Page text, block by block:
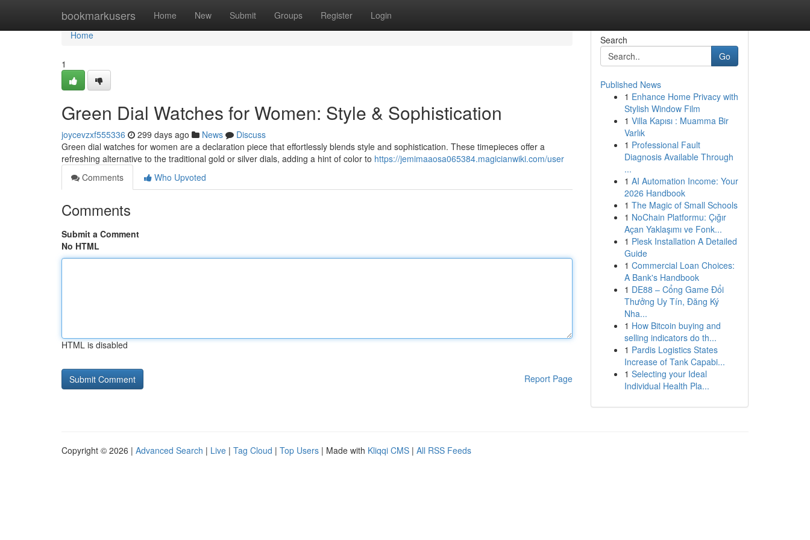
bookmarkusers Home New Submit Groups Register Login
Home
Home
1
Green Dial Watches for Women: Style & Sophistication
joycevzxf555336 299 days ago News
Discuss
Green dial watches for women are a declaration piece that effortlessly blends style and sophistication. These timepieces offer a
refreshing alternative to the traditional gold or silver dials, adding a hint of color to https://jemimaaosa065384.magicianwiki.com/user
Comments
Who Upvoted
Comments
Submit a Comment
No HTML
HTML is disabled
Report Page
Search
Go
Published News
1 Enhance Home Privacy with
Stylish Window Film
1 Villa Kapısı : Muamma Bir
Varlık
1 Professional Fault
Diagnosis Available Through
...
1 AI Automation Income: Your
2026 Handbook
1 The Magic of Small Schools
1 NoChain Platformu: Çığır
Açan Yaklaşımı ve Fonk...
1 Plesk Installation A Detailed
Guide
1 Commercial Loan Choices:
A Bank's Handbook
1 DE88 – Cổng Game Đổi
Thưởng Uy Tín, Đăng Ký
Nha...
1 How Bitcoin buying and
selling indicators do th...
1 Pardis Logistics States
Increase of Tank Capabi...
1 Selecting your Ideal
Individual Health Pla...
Copyright © 2026 | Advanced Search | Live | Tag Cloud | Top Users | Made with Kliqqi CMS | All RSS Feeds